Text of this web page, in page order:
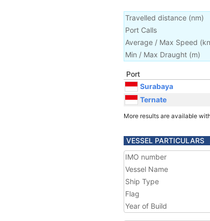
Travelled distance (nm)
Port Calls
Average / Max Speed (kn
Min / Max Draught (m)
Port
Surabaya
Ternate
More results are available
VESSEL PARTICULARS
IMO number
Vessel Name
Ship Type
Flag
Year of Build